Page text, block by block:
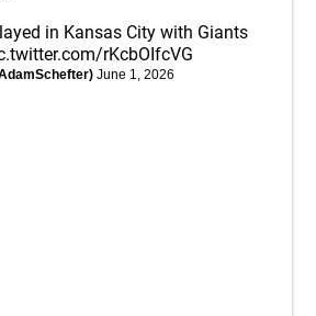
in Kansas City with Giants
rKcbOIfcVG
June 1, 2026